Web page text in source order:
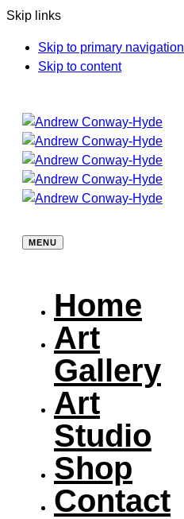
Skip links
Skip to primary navigation
Skip to content
MENU
Home
Art
Gallery
Art
Studio
Shop
Contact